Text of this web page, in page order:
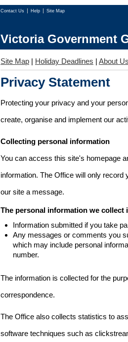
Contact Us Help Site Map
Victoria Government
Site Map | Holiday Deadlines | About
Privacy Statement
Protecting your privacy and your
create, organise and implement our
Collecting personal information
You can access this site's homepage
information. The Office will only
our site a message.
The personal information we collect
Information submitted if you take
Any messages or comments you
which may include personal
number.
The information is collected for the
correspondence.
The Office also collects statistics to
software techniques such as